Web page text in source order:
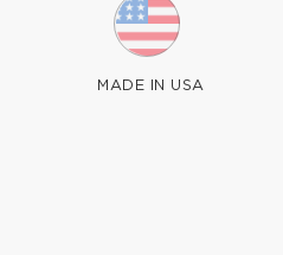
MADE IN USA